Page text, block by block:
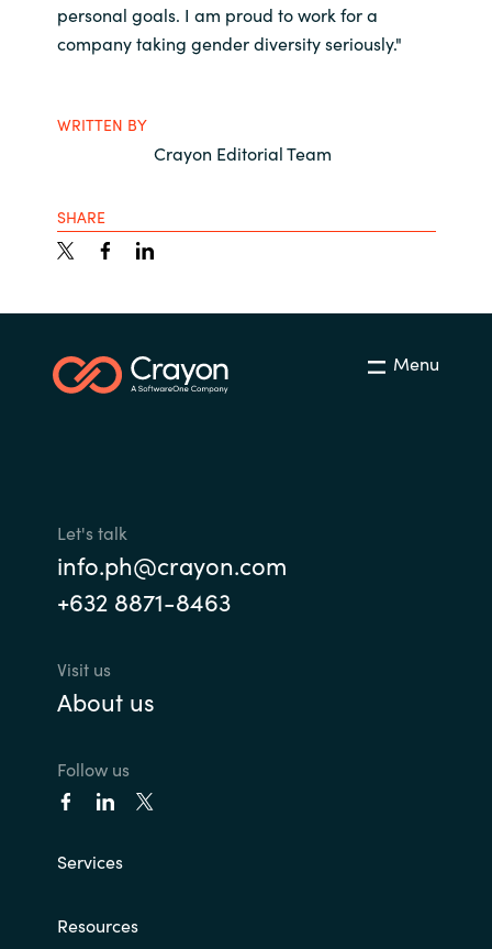
personal goals. I am proud to work for a
company taking gender diversity seriously."
WRITTEN BY
Crayon Editorial Team
SHARE
Menu
Let's talk
info.ph@crayon.com
+632 8871-8463
Visit us
About us
Follow us
Services
Resources